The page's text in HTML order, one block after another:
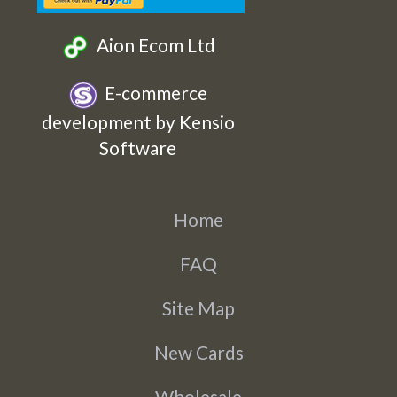
Aion Ecom Ltd
E-commerce
development by Kensio
Software
Home
FAQ
Site Map
New Cards